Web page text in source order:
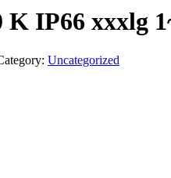
IP66 xxxlg
Uncategorized